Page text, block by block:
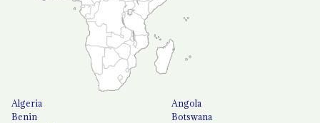
Algeria
Angola
Benin
Botswana